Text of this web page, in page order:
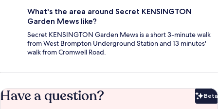
What's the area around Secret KENSINGTON
Garden Mews like?
Secret KENSINGTON Garden Mews is a short 3-minute walk
from West Brompton Underground Station and 13 minutes'
walk from Cromwell Road.
Have a question? Beta